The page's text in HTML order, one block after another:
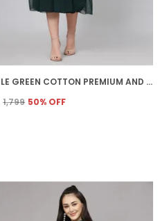
BOTTLE GREEN COTTON PREMIUM AND ELEGANT MIDI DRESS FOR WOMEN
₹1,799 50% OFF